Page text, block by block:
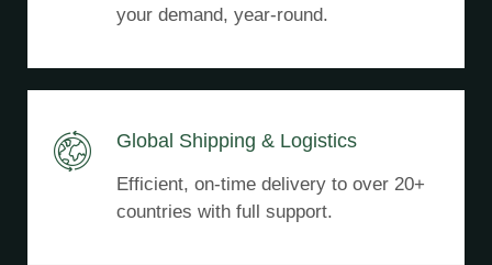
your demand, year-round.
Global Shipping & Logistics
Efficient, on-time delivery to over 20+
countries with full support.